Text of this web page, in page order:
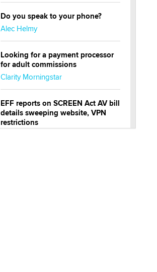
Do you speak to your phone?
Alec Helmy
Looking for a payment processor
for adult commissions
Clarity Morningstar
EFF reports on SCREEN Act AV bill
details sweeping website, VPN
restrictions